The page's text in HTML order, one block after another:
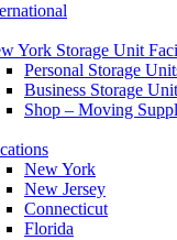
York Storage Unit
Personal Storage
Business Storage
Shop – Moving
New York
New Jersey
Connecticut
Florida